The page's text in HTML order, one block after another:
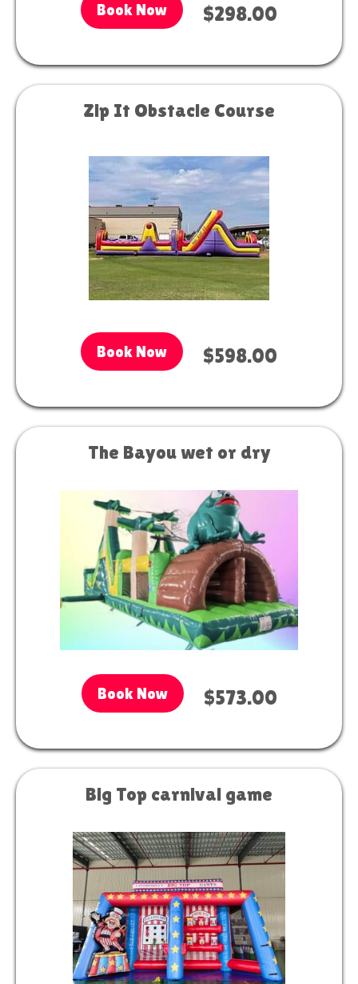
Book Now $298.00
Zip It Obstacle Course
Book Now $598.00
The Bayou wet or dry
Book Now $573.00
Big Top carnival game